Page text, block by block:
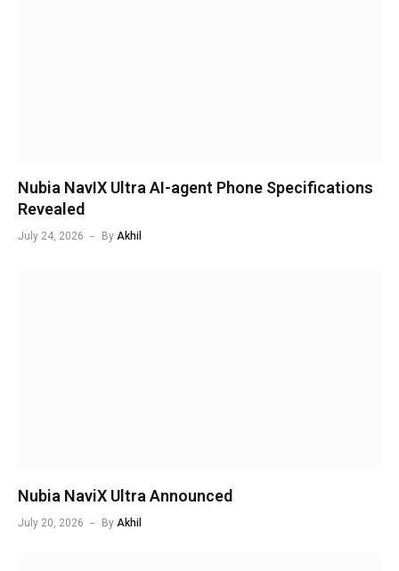
Nubia NavIX Ultra AI-agent Phone Specifications
Revealed
July 24, 2026 By Akhil
Nubia NaviX Ultra Announced
July 20, 2026 By Akhil